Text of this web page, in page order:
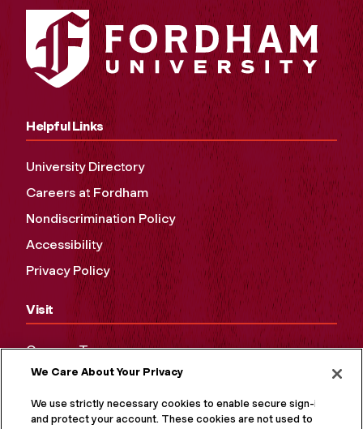
Helpful Links
University Directory
Careers at Fordham
Nondiscrimination Policy
Accessibility
Privacy Policy
Visit
Campus Tours
Maps and Directions
Virtual Tour
We Care About Your Privacy
We use strictly necessary cookies to enable secure sign-in
and protect your account. These cookies are not used to